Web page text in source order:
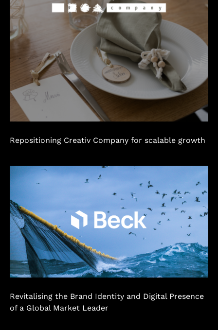
Repositioning Creativ Company for scalable growth
Revitalising the Brand Identity and Digital Presence
of a Global Market Leader